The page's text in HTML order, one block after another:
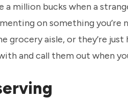
a million bucks when a
on something
aisle, or they’re just
and call them out when